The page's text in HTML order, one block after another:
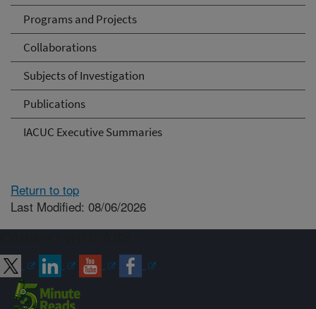
Programs and Projects
Collaborations
Subjects of Investigation
Publications
IACUC Executive Summaries
Return to top
Last Modified: 08/06/2026